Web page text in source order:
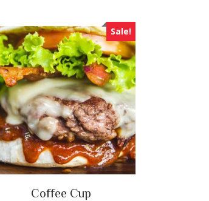
Sale!
Coffee Cup